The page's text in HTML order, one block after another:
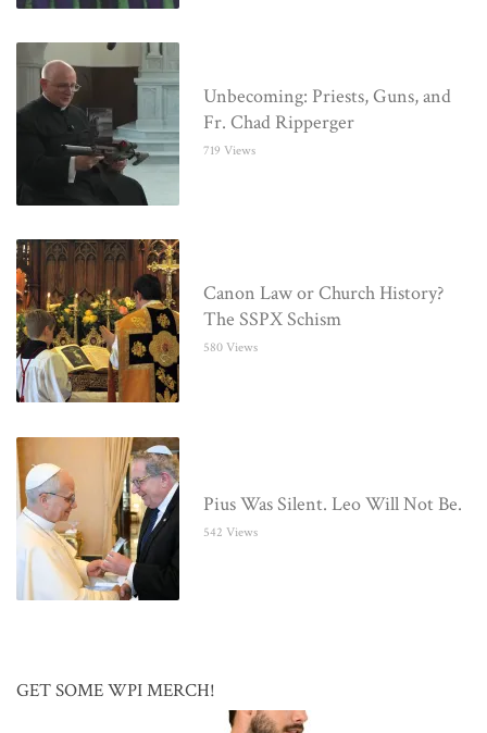
Unbecoming: Priests, Guns, and
Fr. Chad Ripperger
719 Views
Canon Law or Church History?
The SSPX Schism
580 Views
Pius Was Silent. Leo Will Not Be.
542 Views
GET SOME WPI MERCH!